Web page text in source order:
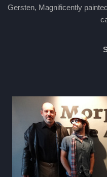
Gersten, Magnificently